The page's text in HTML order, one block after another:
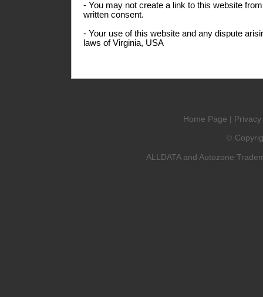
- You may not create a link to this website
written consent.
- Your use of this website and any dispute
laws of Virginia, USA
Home Page |
©
ALLDATA and Autozone